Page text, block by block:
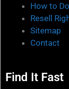
How to
Resell
Sitemap
Contact
Find It Fast